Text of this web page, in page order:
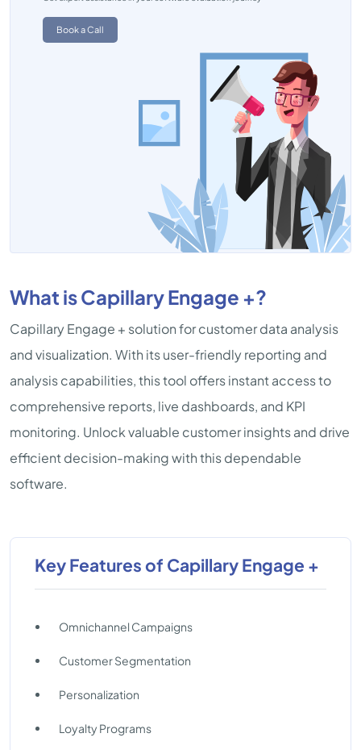
Book a Call
What is Capillary Engage +?
Capillary Engage + solution for customer data analysis
and visualization. With its user-friendly reporting and
analysis capabilities, this tool offers instant access to
comprehensive reports, live dashboards, and KPI
monitoring. Unlock valuable customer insights and drive
efficient decision-making with this dependable
software.
Key Features of Capillary Engage +
Omnichannel Campaigns
Customer Segmentation
Personalization
Loyalty Programs